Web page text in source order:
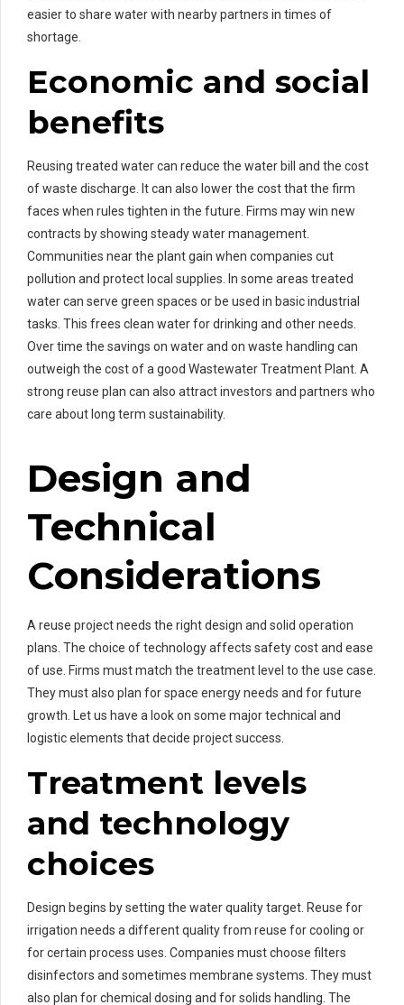
easier to share water with nearby partners in times of
shortage.
Economic and social
benefits
Reusing treated water can reduce the water bill and the cost
of waste discharge. It can also lower the cost that the firm
faces when rules tighten in the future. Firms may win new
contracts by showing steady water management.
Communities near the plant gain when companies cut
pollution and protect local supplies. In some areas treated
water can serve green spaces or be used in basic industrial
tasks. This frees clean water for drinking and other needs.
Over time the savings on water and on waste handling can
outweigh the cost of a good Wastewater Treatment Plant. A
strong reuse plan can also attract investors and partners who
care about long term sustainability.
Design and
Technical
Considerations
A reuse project needs the right design and solid operation
plans. The choice of technology affects safety cost and ease
of use. Firms must match the treatment level to the use case.
They must also plan for space energy needs and for future
growth. Let us have a look on some major technical and
logistic elements that decide project success.
Treatment levels
and technology
choices
Design begins by setting the water quality target. Reuse for
irrigation needs a different quality from reuse for cooling or
for certain process uses. Companies must choose filters
disinfectors and sometimes membrane systems. They must
also plan for chemical dosing and for solids handling. The